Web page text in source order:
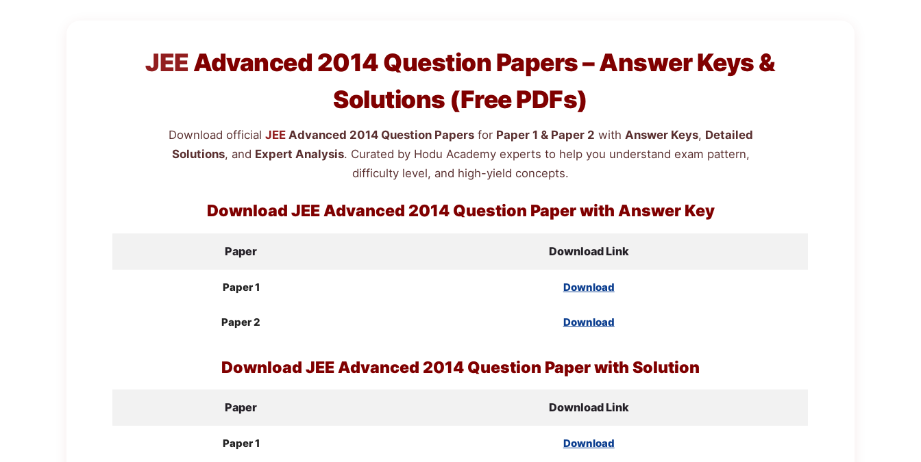
JEEAdvanced 2014 Question Papers – Answer Keys &
Solutions (Free PDFs)
Download official JEEAdvanced 2014 Question Papersfor Paper 1 & Paper 2 with Answer Keys, Detailed
Solutions, and Expert Analysis. Curated by Hodu Academy experts to help you understand exam pattern,
difficulty level, and high-yield concepts.
Download JEEAdvanced 2014 Question Paper with Answer Key
Paper Download Link
Paper 1 Download
Paper 2 Download
Download JEE Advanced 2014 Question Paper with Solution
Paper Download Link
Paper 1 Download